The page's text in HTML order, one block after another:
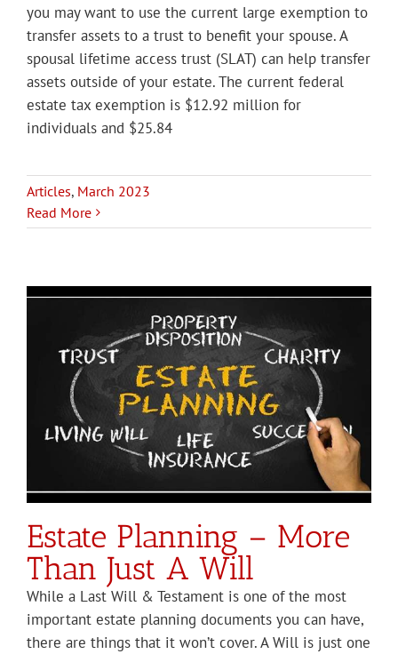
you may want to use the current large exemption to
transfer assets to a trust to benefit your spouse. A
spousal lifetime access trust (SLAT) can help transfer
assets outside of your estate. The current federal
estate tax exemption is $12.92 million for
individuals and $25.84
Articles, March 2023
Read More
Estate Planning – More
Than Just A Will
While a Last Will & Testament is one of the most
important estate planning documents you can have,
there are things that it won’t cover. A Will is just one